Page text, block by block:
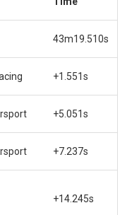
43m19.510s
+1.551s
+5.051s
+7.237s
+14.245s